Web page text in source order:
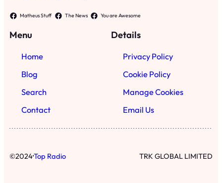
Matheus Stuff The News You are Awesome
Menu
Home
Blog
Search
Contact
Details
Privacy Policy
Cookie Policy
Manage Cookies
Email Us
©2024·Top Radio TRK GLOBAL LIMITED